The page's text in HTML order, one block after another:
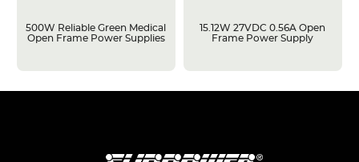
500W Reliable Green Medical
Open Frame Power Supplies
15.12W 27VDC 0.56A Open
Frame Power Supply